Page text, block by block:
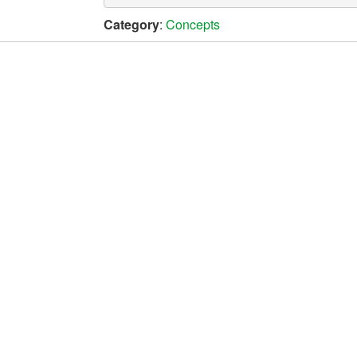
Category: Concepts